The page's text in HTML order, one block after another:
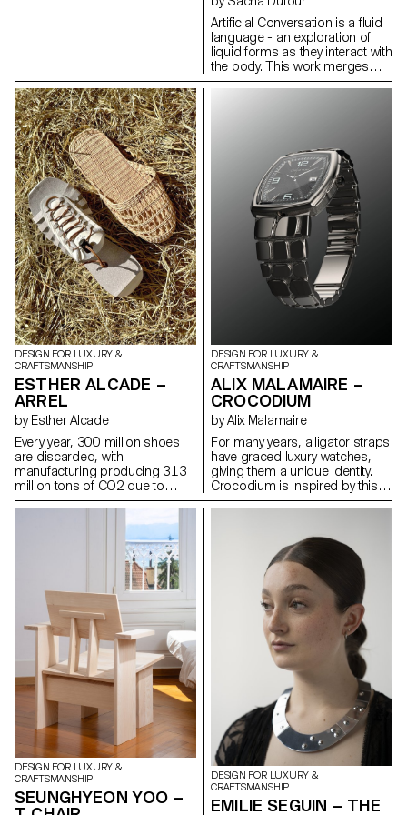
connected the hardened pig
intestines to create modular
lighting designs. This modular
design offers the advantage of
extending in length by
increasing the number of
modules, adapting to the size
of the space in which it is used.
Artificial Conversation is a fluid
language - an exploration of
liquid forms as they interact with
the body. This work merges
human and technology to
images destined to become
jewelry. Experimenting with
different techniques, crossing,
and superimposing them until
an idea is reached. I search for
the form that embodies the
liquid, sculpting artificial
images in the same way I
compose photographs. It's a
game between a body, a liquid
and an intelligence that needs
DESIGN FOR LUXURY &
CRAFTSMANSHIP
ESTHER ALCADE –
ARREL
by Esther Alcade
Every year, 300 million shoes
are discarded, with
manufacturing producing 313
million tons of CO2 due to
petroleum-derived materials.
the life of sports shoes by
repurposing soles after 1000
km of use. Based in Mallorca,
known for its basket weaving
and shoemaking traditions,
Arrel preserves artisanal
knowledge and uses natural
materials like palm fibers and
esparto grass, also Arrel's new
soles use biomaterials to
reduce environmental impact.
The project preserves
Mallorca's cultural heritage by
creating more durable shoes
and reducing the ecological
footprint.
DESIGN FOR LUXURY &
CRAFTSMANSHIP
ALIX MALAMAIRE –
CROCODIUM
by Alix Malamaire
For many years, alligator straps
have graced luxury watches,
giving them a unique identity.
Crocodium is inspired by this
iconic material to develop a
responds to ethical needs by
revealing a new visual of the
alligator. The concept is being
developed in the design of a
watch featuring this pattern: the
aim is to place the alligator as a
protector of time, by applying
the concept to the caseback of
a reversible watch, which
protects the gimbal and offers
the option of wearing it as a
watch or as an alligator strap.
DESIGN FOR LUXURY &
CRAFTSMANSHIP
SEUNGHYEON YOO –
DESIGN FOR LUXURY &
CRAFTSMANSHIP
EMILIE SEGUIN – THE